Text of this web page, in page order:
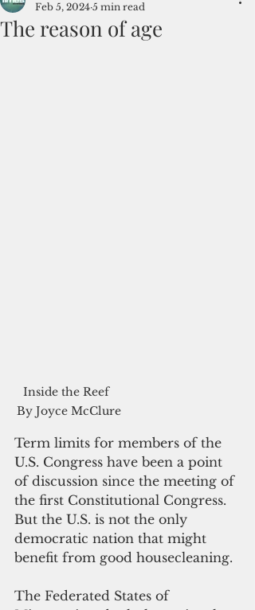
The reason of age
Feb 5, 2024 5 min read
Inside the Reef
By Joyce McClure
Term limits for members of the
U.S. Congress have been a point
of discussion since the meeting of
the first Constitutional Congress.
But the U.S. is not the only
democratic nation that might
benefit from good housecleaning.
The Federated States of